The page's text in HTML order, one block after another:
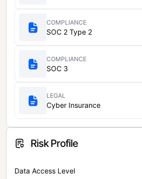
COMPLIANCE
SOC 2 Type 2
COMPLIANCE
SOC 3
LEGAL
Cyber Insurance
Risk Profile
Data Access Level